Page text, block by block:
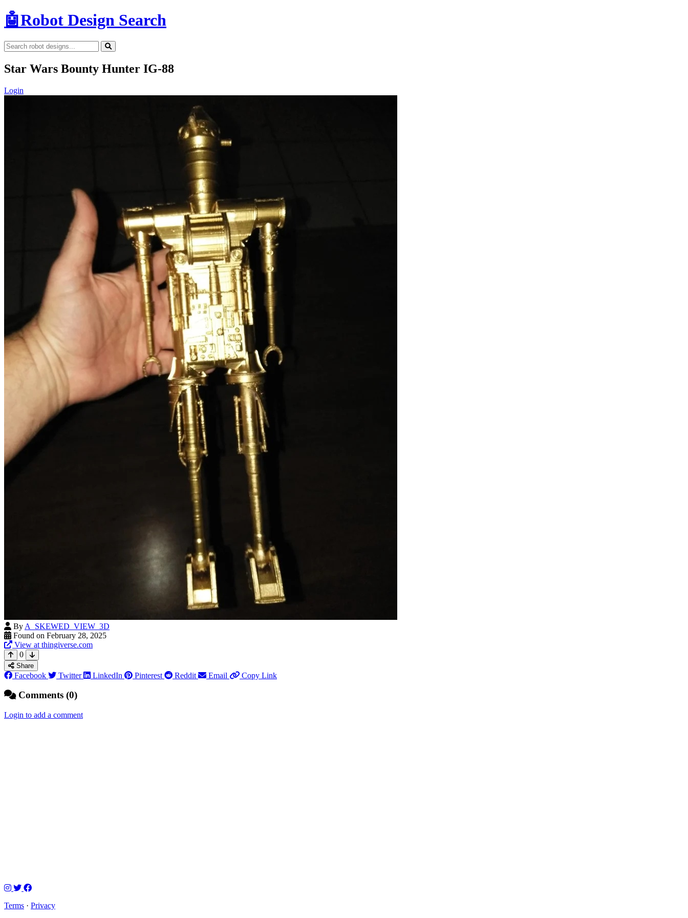
🤖Robot Design Search
Star Wars Bounty Hunter IG-88
Login
By A_SKEWED_VIEW_3D
Found on February 28, 2025
View at thingiverse.com
0
Share
Facebook Twitter LinkedIn Pinterest Reddit Email Copy Link
Comments (0)
Login to add a comment
Terms · Privacy